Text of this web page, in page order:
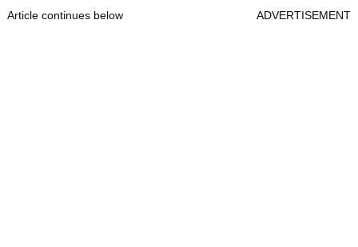
Article continues below ADVERTISEMENT